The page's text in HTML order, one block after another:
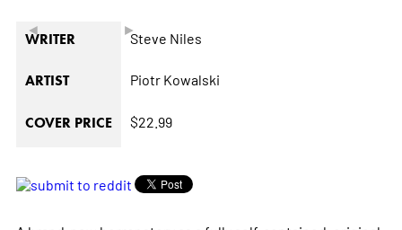
◄ ►
WRITER Steve Niles
ARTIST Piotr Kowalski
COVER PRICE $22.99